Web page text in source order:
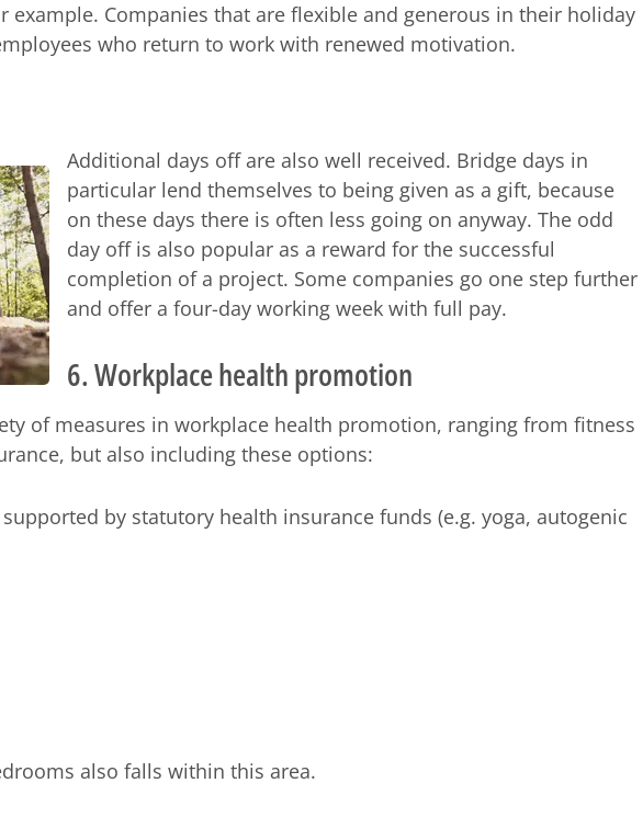
example. Companies that are flexible and generous in their holiday
who return to work with renewed motivation.
Additional days off are also well received. Bridge days in
particular lend themselves to being given as a gift, because
on these days there is often less going on anyway. The odd
day off is also popular as a reward for the successful
completion of a project. Some companies go one step further
and offer a four-day working week with full pay.
6. Workplace health promotion
of measures in workplace health promotion, ranging from fitness
but also including these options:
by statutory health insurance funds (e.g. yoga, autogenic
also falls within this area.